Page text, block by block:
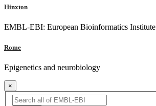
Hinxton
EMBL-EBI: European Bioinformatics Institute
Rome
Epigenetics and neurobiology
×